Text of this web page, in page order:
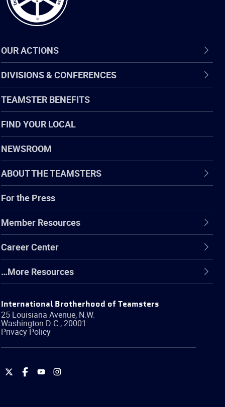
OUR ACTIONS
DIVISIONS & CONFERENCES
TEAMSTER BENEFITS
FIND YOUR LOCAL
NEWSROOM
ABOUT THE TEAMSTERS
For the Press
Member Resources
Career Center
…More Resources
International Brotherhood of Teamsters
25 Louisiana Avenue, N.W.
Washington D.C.,20001
Privacy Policy
International
International
International
International